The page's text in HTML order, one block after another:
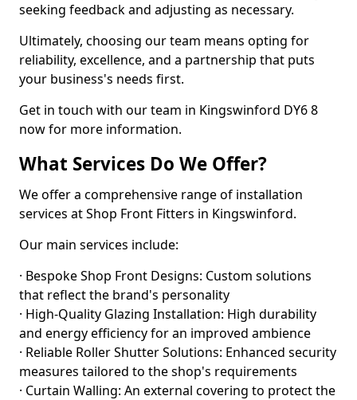
seeking feedback and adjusting as necessary.
Ultimately, choosing our team means opting for
reliability, excellence, and a partnership that puts
your business's needs first.
Get in touch with our team in Kingswinford DY6 8
now for more information.
What Services Do We Offer?
We offer a comprehensive range of installation
services at Shop Front Fitters in Kingswinford.
Our main services include:
· Bespoke Shop Front Designs: Custom solutions
that reflect the brand's personality
· High-Quality Glazing Installation: High durability
and energy efficiency for an improved ambience
· Reliable Roller Shutter Solutions: Enhanced security
measures tailored to the shop's requirements
· Curtain Walling: An external covering to protect the